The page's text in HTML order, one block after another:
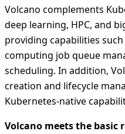
Volcano complements
deep learning, HPC, and
providing capabilities
computing job queue
scheduling. In addition,
creation and lifecycle
Kubernetes-native
Volcano meets the basic